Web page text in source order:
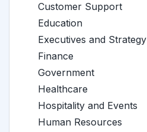
Customer Support
Education
Executives and Strategy
Finance
Government
Healthcare
Hospitality and Events
Human Resources